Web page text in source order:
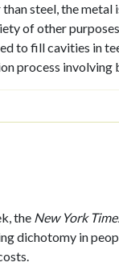
steel, the metal
of other
to fill cavities in
process involving
the New York
dichotomy in